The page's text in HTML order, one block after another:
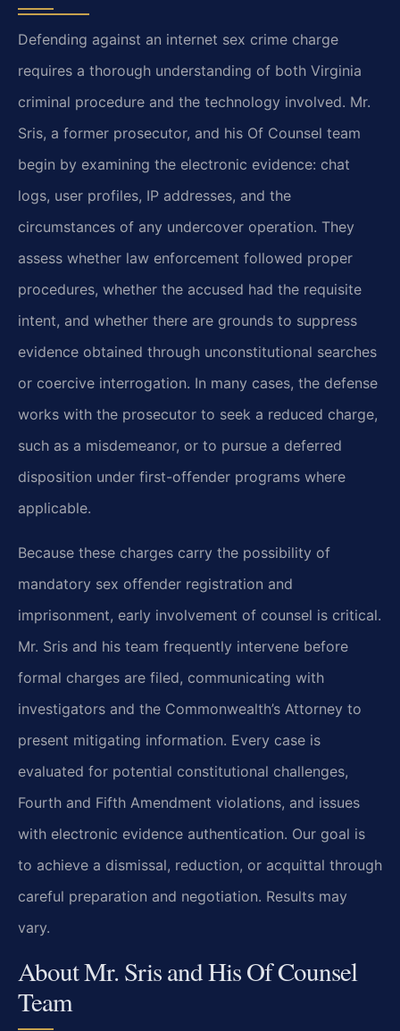
Defending against an internet sex crime charge
requires a thorough understanding of both Virginia
criminal procedure and the technology involved. Mr.
Sris, a former prosecutor, and his Of Counsel team
begin by examining the electronic evidence: chat
logs, user profiles, IP addresses, and the
circumstances of any undercover operation. They
assess whether law enforcement followed proper
procedures, whether the accused had the requisite
intent, and whether there are grounds to suppress
evidence obtained through unconstitutional searches
or coercive interrogation. In many cases, the defense
works with the prosecutor to seek a reduced charge,
such as a misdemeanor, or to pursue a deferred
disposition under first-offender programs where
applicable.
Because these charges carry the possibility of
mandatory sex offender registration and
imprisonment, early involvement of counsel is critical.
Mr. Sris and his team frequently intervene before
formal charges are filed, communicating with
investigators and the Commonwealth’s Attorney to
present mitigating information. Every case is
evaluated for potential constitutional challenges,
Fourth and Fifth Amendment violations, and issues
with electronic evidence authentication. Our goal is
to achieve a dismissal, reduction, or acquittal through
careful preparation and negotiation. Results may
vary.
About Mr. Sris and His Of Counsel
Team